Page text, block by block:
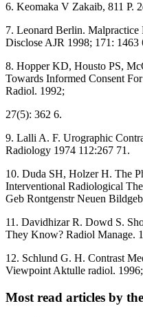
6. Keomaka V Zakaib, 811 P.
7. Leonard Berlin.
Disclose AJR 1998; 171: 1463
8. Hopper KD, Housto PS,
Towards Informed Consent
Radiol. 1992;
27(5): 362 6.
9. Lalli A. F. Urographic
Radiology 1974 112:267 71.
10. Duda SH, Holzer H. The
Interventional Radiological
Geb Rontgenstr Neuen
11. Davidhizar R. Dowd S.
They Know? Radiol Manage.
12. Schlund G. H. Contrast
Viewpoint Aktulle radiol.
Most read articles by